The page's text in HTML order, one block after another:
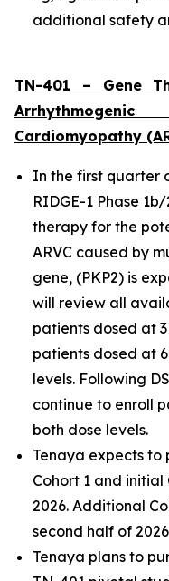
additional safety
TN-401 – Gene
Cardiomyopathy
In the first quarter
RIDGE-1 Phase
therapy for the
ARVC caused by
gene, (PKP2) is
will review all
patients dosed at
patients dosed at
levels. Following
continue to enroll
both dose levels.
Tenaya expects
Cohort 1 and
2026. Additional
second half of
Tenaya plans to